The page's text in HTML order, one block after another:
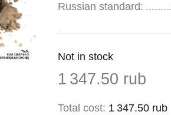
Russian standard:
Remainder:
Not in stock
Price
1 347.50 rub
Total cost: 1 347.50 rub